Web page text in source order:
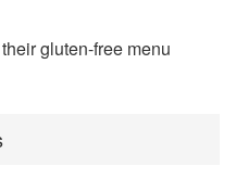
gluten-free menu